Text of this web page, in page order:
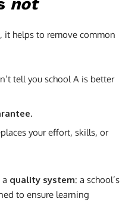
not
it helps to remove common
tell you school A is better
.
your effort, skills, or
quality system: a school’s
to ensure learning